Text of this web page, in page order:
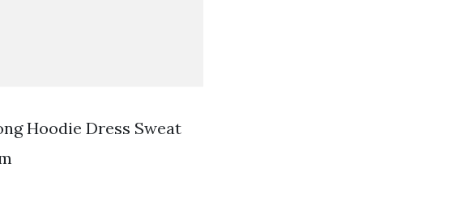
Hoodie Dress Sweat